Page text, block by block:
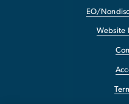
EO/
Website